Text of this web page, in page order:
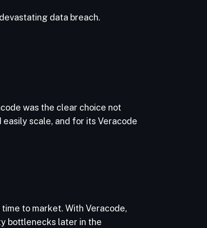
data breach.
was the clear choice not
easily scale, and for its Veracode
to market. With Veracode,
bottlenecks later in the